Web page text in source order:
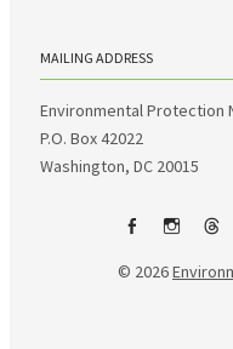
MAILING ADDRESS
Environmental Protection
P.O. Box 42022
Washington, DC 20015
FacebookInstagram
© 2026